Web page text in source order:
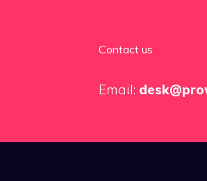
Contact us
Email: